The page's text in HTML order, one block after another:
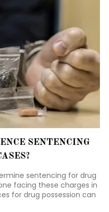
SENTENCING
sentencing for drug
facing these charges in
for drug possession can